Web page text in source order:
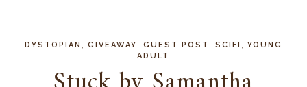
DYSTOPIAN GIVEAWAY GUEST POST SCIFI
YOUNG
ADULT